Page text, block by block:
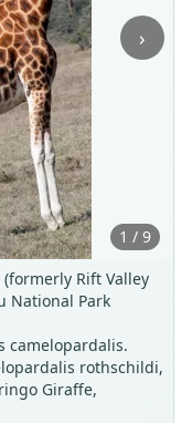
›
1 / 9
Rift Valley
National Park
camelopardalis.
rothschildi,
Giraffe,